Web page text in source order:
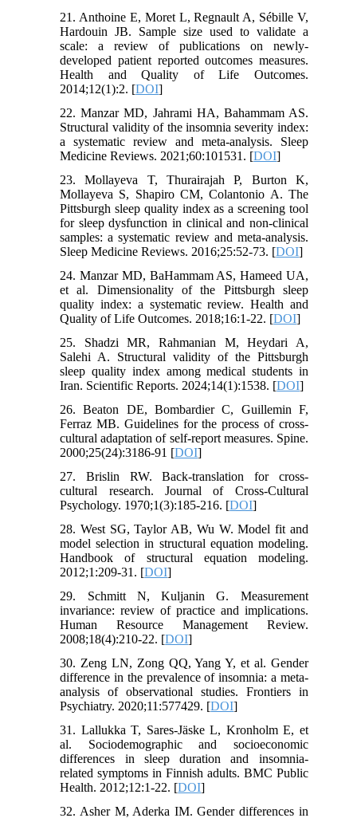
21. Anthoine E, Moret L, Regnault A, Sébille V,
Hardouin JB. Sample size used to validate a
scale: a review of publications on newly-
developed patient reported outcomes measures.
Health and Quality of Life Outcomes.
2014;12(1):2. [DOI]
22. Manzar MD, Jahrami HA, Bahammam AS.
Structural validity of the insomnia severity index:
a systematic review and meta-analysis. Sleep
Medicine Reviews. 2021;60:101531. [DOI]
23. Mollayeva T, Thurairajah P, Burton K,
Mollayeva S, Shapiro CM, Colantonio A. The
Pittsburgh sleep quality index as a screening tool
for sleep dysfunction in clinical and non-clinical
samples: a systematic review and meta-analysis.
Sleep Medicine Reviews. 2016;25:52-73. [DOI]
24. Manzar MD, BaHammam AS, Hameed UA,
et al. Dimensionality of the Pittsburgh sleep
quality index: a systematic review. Health and
Quality of Life Outcomes. 2018;16:1-22. [DOI]
25. Shadzi MR, Rahmanian M, Heydari A,
Salehi A. Structural validity of the Pittsburgh
sleep quality index among medical students in
Iran. Scientific Reports. 2024;14(1):1538. [DOI]
26. Beaton DE, Bombardier C, Guillemin F,
Ferraz MB. Guidelines for the process of cross-
cultural adaptation of self-report measures. Spine.
2000;25(24):3186-91 [DOI]
27. Brislin RW. Back-translation for cross-
cultural research. Journal of Cross-Cultural
Psychology. 1970;1(3):185-216. [DOI]
28. West SG, Taylor AB, Wu W. Model fit and
model selection in structural equation modeling.
Handbook of structural equation modeling.
2012;1:209-31. [DOI]
29. Schmitt N, Kuljanin G. Measurement
invariance: review of practice and implications.
Human Resource Management Review.
2008;18(4):210-22. [DOI]
30. Zeng LN, Zong QQ, Yang Y, et al. Gender
difference in the prevalence of insomnia: a meta-
analysis of observational studies. Frontiers in
Psychiatry. 2020;11:577429. [DOI]
31. Lallukka T, Sares-Jäske L, Kronholm E, et
al. Sociodemographic and socioeconomic
differences in sleep duration and insomnia-
related symptoms in Finnish adults. BMC Public
Health. 2012;12:1-22. [DOI]
32. Asher M, Aderka IM. Gender differences in